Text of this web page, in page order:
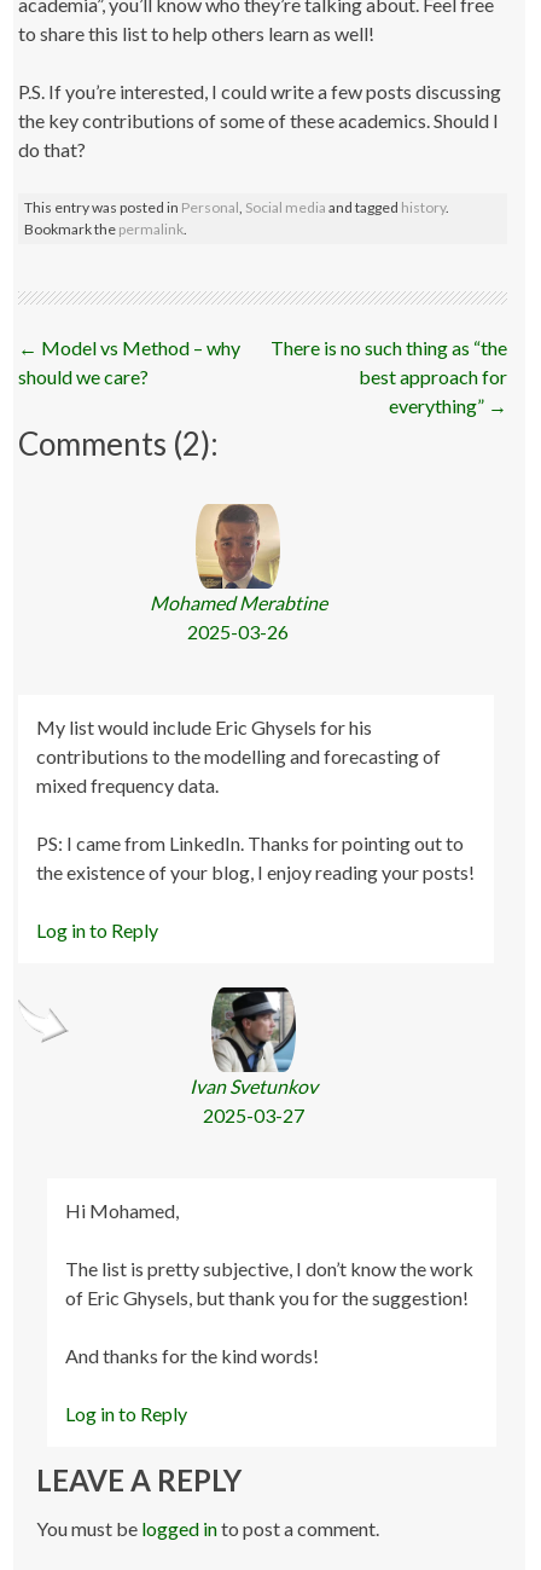
academia”, you’ll know who they’re talking about. Feel free
to share this list to help others learn as well!
P.S. If you’re interested, I could write a few posts discussing
the key contributions of some of these academics. Should I
do that?
This entry was posted in Personal, Social media and tagged history.
Bookmark the permalink.
Post
navigation
← Model vs Method – why
should we care?
There is no such thing as “the
best approach for
everything” →
Comments (2):
Mohamed Merabtine
2025-03-26
My list would include Eric Ghysels for his
contributions to the modelling and forecasting of
mixed frequency data.
PS: I came from LinkedIn. Thanks for pointing out to
the existence of your blog, I enjoy reading your posts!
Log in to Reply
Ivan Svetunkov
2025-03-27
Hi Mohamed,
The list is pretty subjective, I don’t know the work
of Eric Ghysels, but thank you for the suggestion!
And thanks for the kind words!
Log in to Reply
LEAVE A REPLY
You must be logged into post a comment.